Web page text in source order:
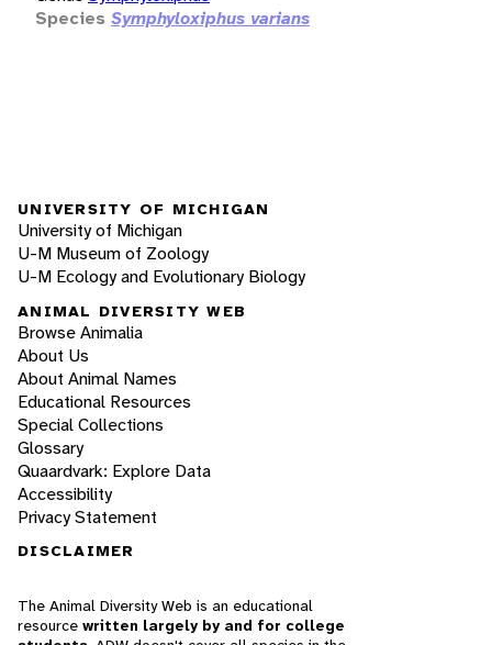
Species Symphyloxiphus varians
UNIVERSITY OF MICHIGAN
University of Michigan
U-M Museum of Zoology
U-M Ecology and Evolutionary Biology
ANIMAL DIVERSITY WEB
Browse Animalia
About Us
About Animal Names
Educational Resources
Special Collections
Glossary
Quaardvark: Explore Data
Accessibility
Privacy Statement
DISCLAIMER
The Animal Diversity Web is an educational
resource written largely by and for college